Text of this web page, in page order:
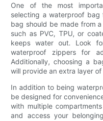
One of the most
selecting a waterproof bag
bag should be made from
such as PVC, TPU, or
keeps water out. Look
waterproof zippers for
Additionally, choosing a
will provide an extra layer
In addition to being
be designed for
with multiple
and access your